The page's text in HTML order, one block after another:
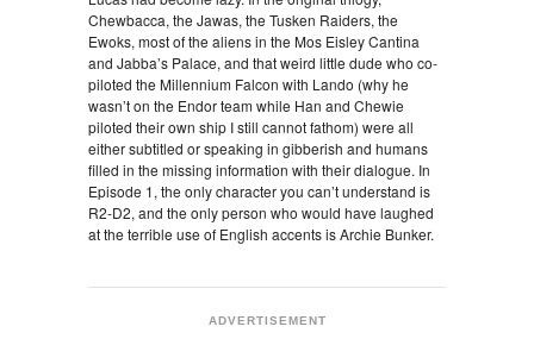
Chewbacca, the Jawas, the Tusken Raiders, the
Ewoks, most of the aliens in the Mos Eisley Cantina
and Jabba’s Palace, and that weird little dude who co-
piloted the Millennium Falcon with Lando (why he
wasn’t on the Endor team while Han and Chewie
piloted their own ship I still cannot fathom) were all
either subtitled or speaking in gibberish and humans
filled in the missing information with their dialogue. In
Episode 1, the only character you can’t understand is
R2-D2, and the only person who would have laughed
at the terrible use of English accents is Archie Bunker.
ADVERTISEMENT